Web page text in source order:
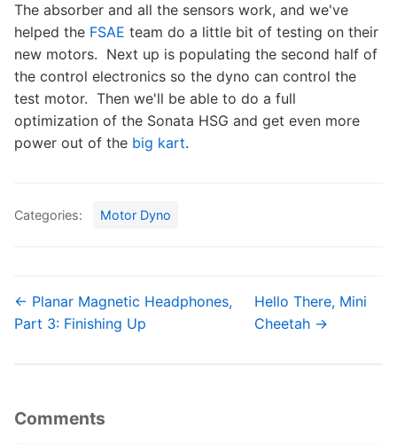
The absorber and all the sensors work, and we've
helped the FSAE team do a little bit of testing on their
new motors. Next up is populating the second half of
the control electronics so the dyno can control the
test motor. Then we'll be able to do a full
optimization of the Sonata HSG and get even more
power out of the big kart.
Categories: Motor Dyno
← Planar Magnetic Headphones,
Part 3: Finishing Up
Hello There, Mini
Cheetah →
Comments